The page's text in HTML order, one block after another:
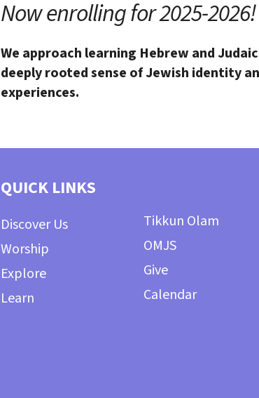
Now enrolling for 2025-
We approach learning Hebrew and
deeply rooted sense of Jewish identity
experiences.
QUICK LINKS
Discover Us
Worship
Explore
Learn
Tikkun Olam
OMJS
Give
Calendar